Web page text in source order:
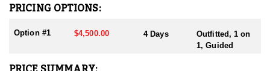
basins. Hunting antelope in Nevada requires sharp optics,
for their incredible eyesight and speed. Most hunts involve
glassing from a distance and planning careful stalks to close the
gap, with opportunities for archery, muzzleloader, and rifle
hunters. Success often hinges on scouting, understanding
PRICING OPTIONS:
Option #1 $4,500.00 4 Days
Outfitted, 1 on
1, Guided